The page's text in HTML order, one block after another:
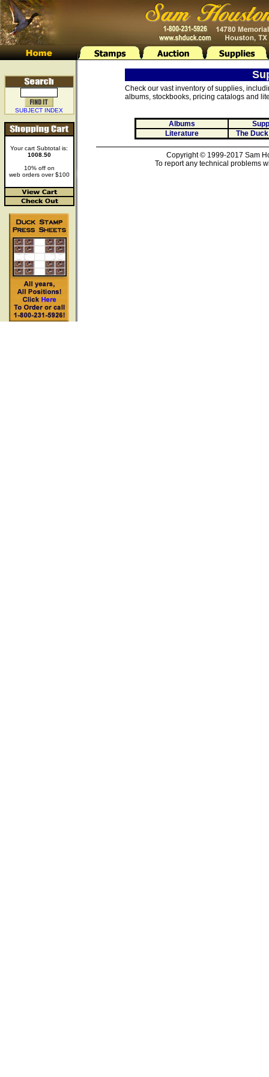
SUBJECT INDEX
Your cart Subtotal is:
1008.50
10% off on
web orders over $100
Check our vast inventory of supplies,
albums, stockbooks, pricing catalogs and
Albums
Literature
The
Copyright © 1999-2017 Sam
To report any technical problems